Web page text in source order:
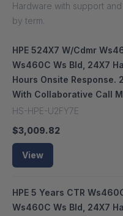
Hardware with support
by term.
HPE 524X7 W/Cdmr
Ws460C Ws Bld, 24X7
Hours Onsite Response.
With Collaborative Call
HS-HPE-U2FY7E
$3,009.82
View
HPE 5 Years CTR
Ws460C Ws Bld, 24X7